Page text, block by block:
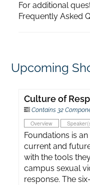
For additional
Frequently Asked
Upcoming
Culture of
Contains 32
Overview
Foundations is
current and
with the tools
campus sexual
response. The